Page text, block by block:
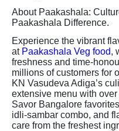
About Paakashala:
Paakashala Difference.
Experience the vibrant
at Paakashala Veg food,
freshness and time-
millions of customers for
KN Vasudeva Adiga’s
extensive menu with
Savor Bangalore
idli-sambar combo, and
care from the freshest